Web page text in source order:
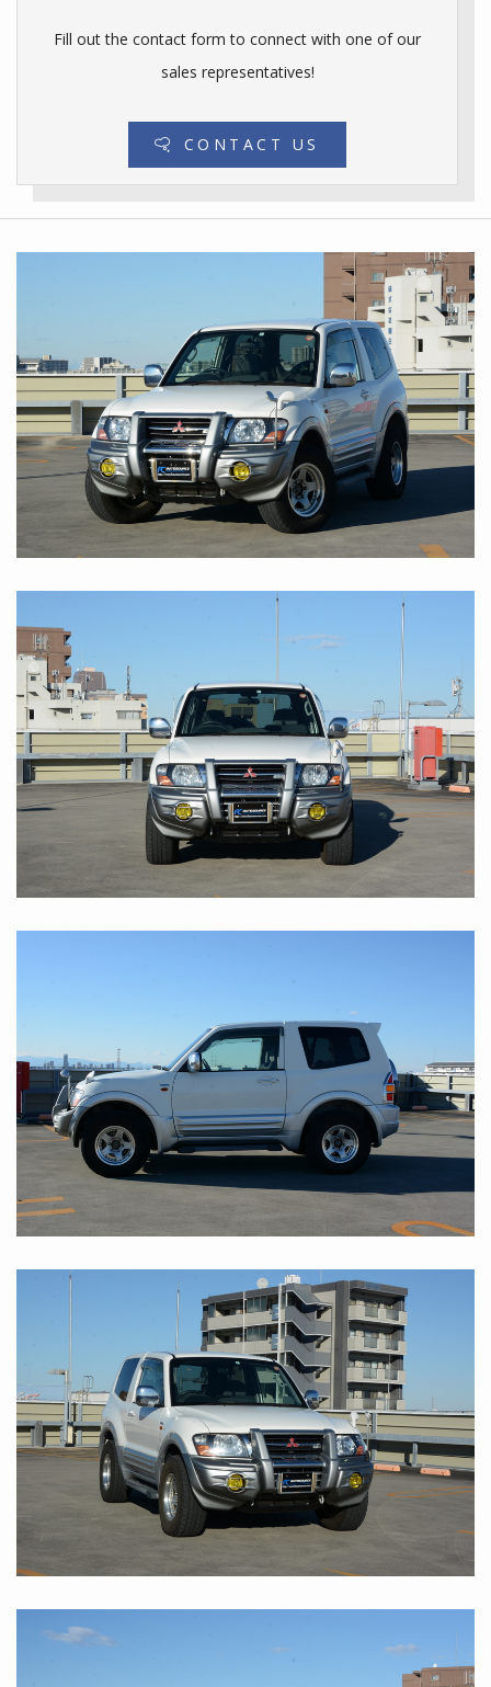
Fill out the contact form to connect with one of our
sales representatives!
CONTACT US